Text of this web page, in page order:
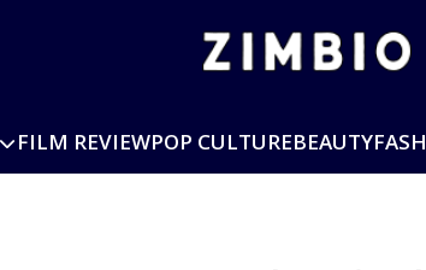
FILM REVIEWPOP CULTUREBEAUTY